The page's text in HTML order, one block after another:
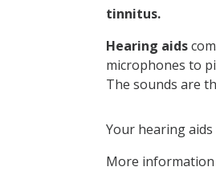
tinnitus.
Hearing aids
microphones to
The sounds are
Your hearing
More information